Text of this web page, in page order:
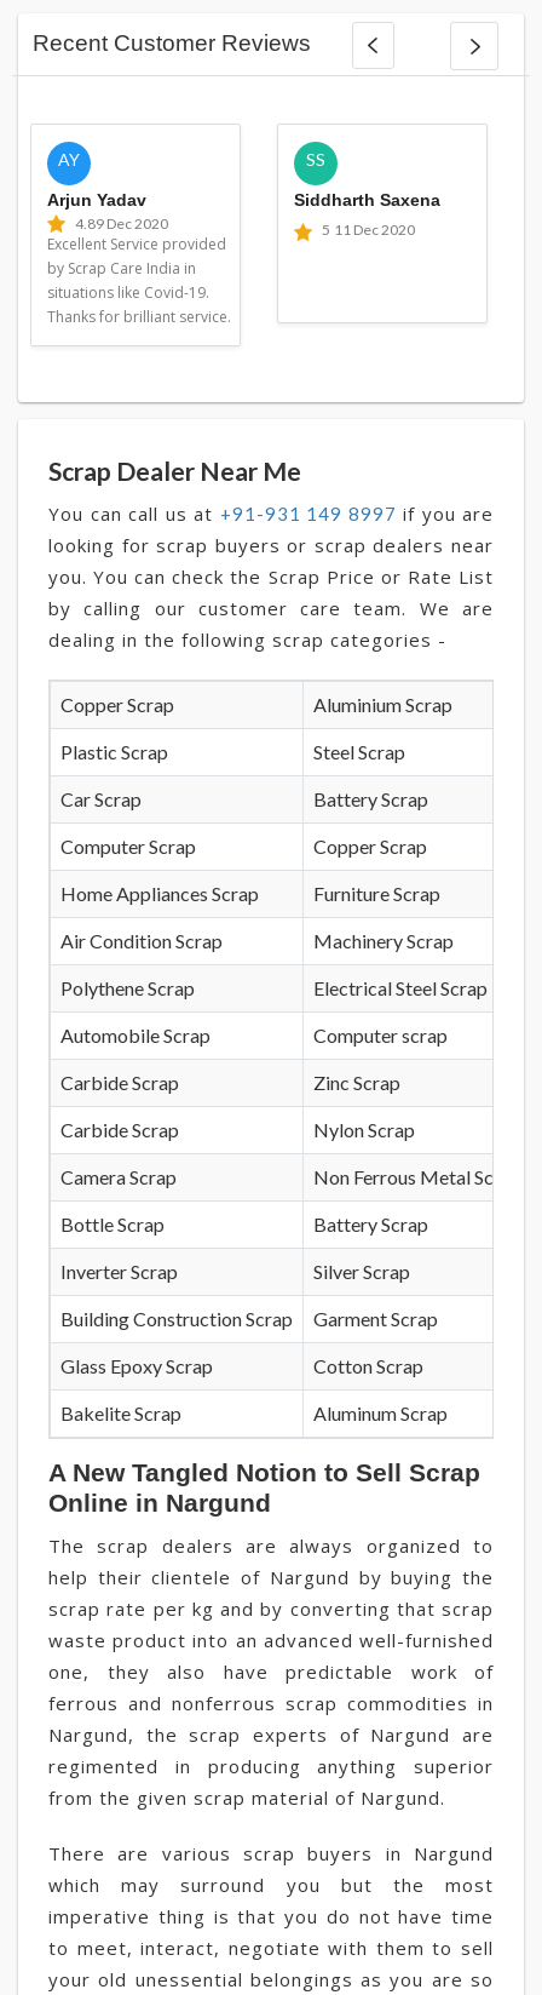
Recent Customer Reviews
AY
Arjun Yadav
4.89 Dec 2020
Excellent Service provided
by Scrap Care India in
situations like Covid-19.
Thanks for brilliant service.
SS
Siddharth Saxena
5 11 Dec 2020
Scrap Dealer Near Me
You can call us at +91-931 149 8997 if you are
looking for scrap buyers or scrap dealers near
you. You can check the Scrap Price or Rate List
by calling our customer care team. We are
dealing in the following scrap categories -
Copper Scrap Aluminium Scrap
Plastic Scrap Steel Scrap
Car Scrap Battery Scrap
Computer Scrap Copper Scrap
Home Appliances Scrap Furniture Scrap
Air Condition Scrap Machinery Scrap
Polythene Scrap Electrical Steel Scrap
Automobile Scrap Computer scrap
Carbide Scrap Zinc Scrap
Carbide Scrap Nylon Scrap
Camera Scrap Non Ferrous Metal Scrap
Bottle Scrap Battery Scrap
Inverter Scrap Silver Scrap
Building Construction Scrap Garment Scrap
Glass Epoxy Scrap Cotton Scrap
Bakelite Scrap Aluminum Scrap
A New Tangled Notion to Sell Scrap
Online in Nargund
The scrap dealers are always organized to
help their clientele of Nargund by buying the
scrap rate per kg and by converting that scrap
waste product into an advanced well-furnished
one, they also have predictable work of
ferrous and nonferrous scrap commodities in
Nargund, the scrap experts of Nargund are
regimented in producing anything superior
from the given scrap material of Nargund.
There are various scrap buyers in Nargund
which may surround you but the most
imperative thing is that you do not have time
to meet, interact, negotiate with them to sell
your old unessential belongings as you are so